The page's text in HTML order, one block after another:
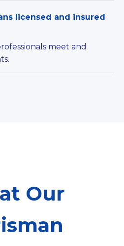
licensed and insured
meet and
Our